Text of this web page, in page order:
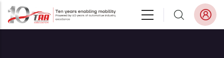
Skip to main content